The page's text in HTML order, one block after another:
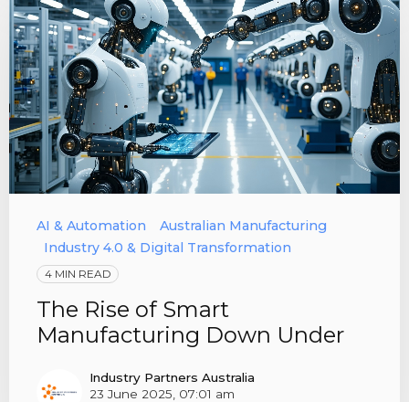
AI & Automation
Australian Manufacturing
Industry 4.0 & Digital Transformation
4 MIN READ
The Rise of Smart
Manufacturing Down Under
Industry Partners Australia
23 June 2025, 07:01 am